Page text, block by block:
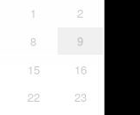
1
2
8
9
15
16
22
23